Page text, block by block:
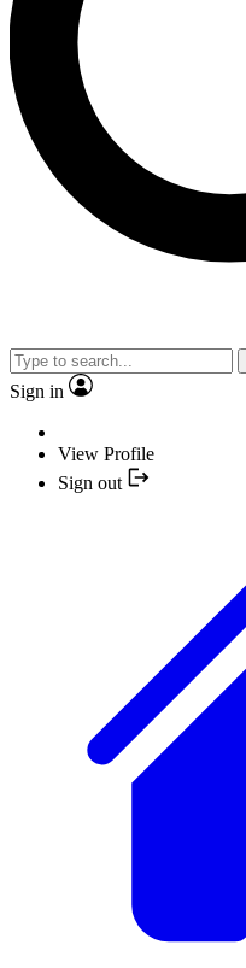
Sign in
View Profile
Sign out